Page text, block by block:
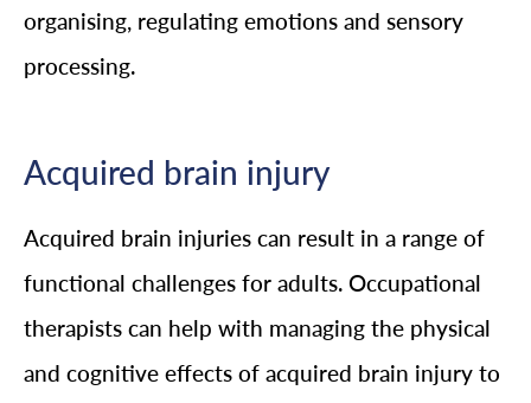
organising, regulating emotions and sensory
processing.
Acquired brain injury
Acquired brain injuries can result in a range of
functional challenges for adults. Occupational
therapists can help with managing the physical
and cognitive effects of acquired brain injury to